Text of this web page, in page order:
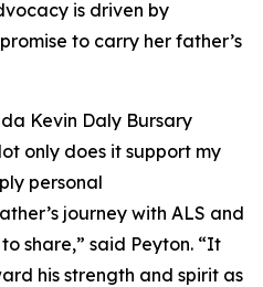
is driven by
to carry her father’s
Kevin Daly Bursary
only does it support my
personal
journey with ALS and
share,” said Peyton. “It
his strength and spirit as